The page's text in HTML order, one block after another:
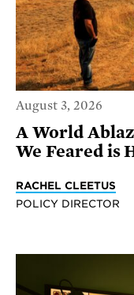
August 3, 2026
A World
We Feared is
RACHEL CLEETUS
POLICY DIRECTOR